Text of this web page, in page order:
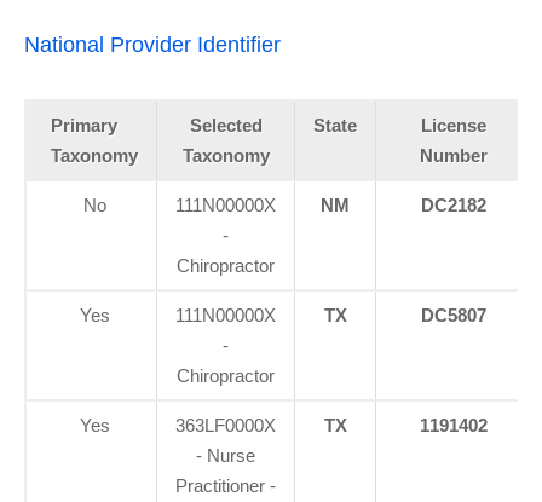
National Provider Identifier
Primary
Taxonomy
Selected
Taxonomy
State
License
Number
No
111N00000X
-
Chiropractor
NM DC2182
Yes
111N00000X
-
Chiropractor
TX DC5807
Yes
363LF0000X
- Nurse
Practitioner -
TX 1191402